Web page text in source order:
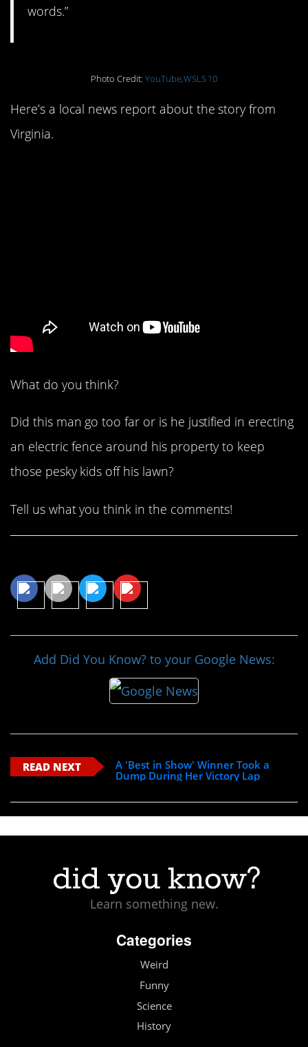
words.”
Photo Credit:YouTube,WSLS 10
Here’s a local news report about the story from
Virginia.
What do you think?
Did this man go too far or is he justified in erecting
an electric fence around his property to keep
those pesky kids off his lawn?
Tell us what you think in the comments!
Add Did You Know? to your Google News:
READ NEXT
A 'Best in Show' Winner Took a
Dump During Her Victory Lap
Learn something new.
Categories
Weird
Funny
Science
History